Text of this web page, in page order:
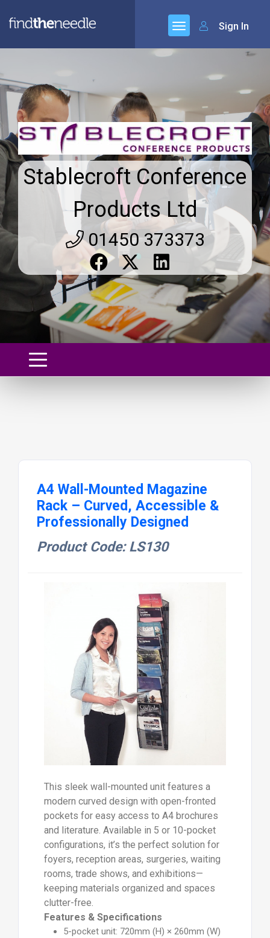
Sign In
Stablecroft Conference
Products Ltd
01450 373373
A4 Wall-Mounted Magazine
Rack – Curved, Accessible &
Professionally Designed
Product Code: LS130
This sleek wall-mounted unit features a
modern curved design with open-fronted
pockets for easy access to A4 brochures
and literature. Available in 5 or 10-pocket
configurations, it’s the perfect solution for
foyers, reception areas, surgeries, waiting
rooms, trade shows, and exhibitions—
keeping materials organized and spaces
clutter-free.
Features & Specifications
5-pocket unit: 720mm (H) × 260mm (W)